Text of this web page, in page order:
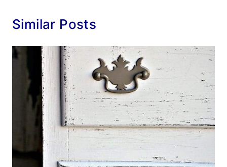
Similar Posts